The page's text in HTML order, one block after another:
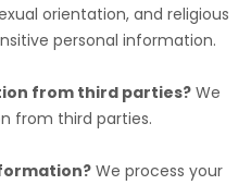
orientation, and religious
personal information.
from third parties? We
from third parties.
We process your